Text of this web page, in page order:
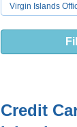
Virgin Islands
Credit